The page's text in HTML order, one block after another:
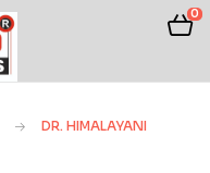
0
DR. HIMALAYANI